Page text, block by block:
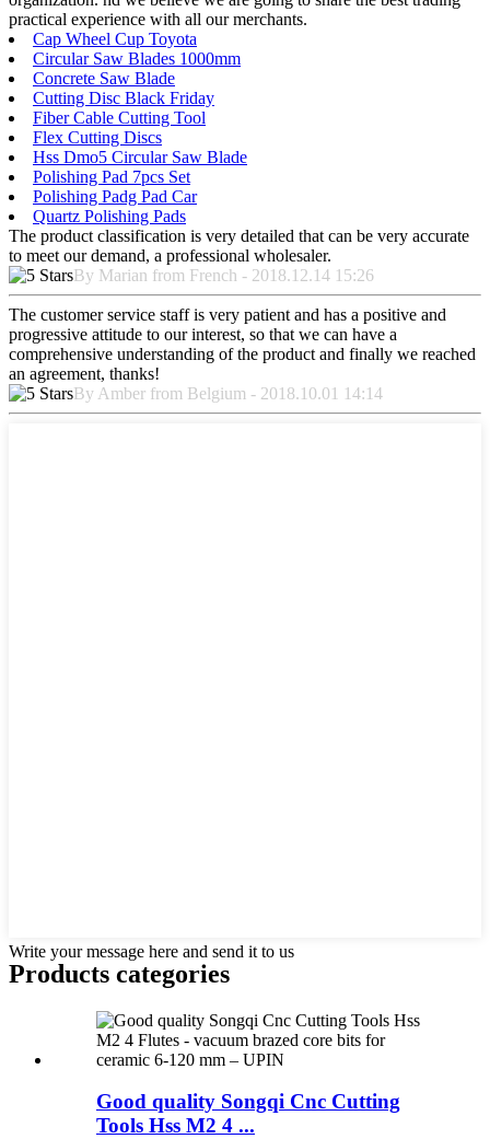
practical experience with all our merchants.
Cap Wheel Cup Toyota
Circular Saw Blades 1000mm
Concrete Saw Blade
Cutting Disc Black Friday
Fiber Cable Cutting Tool
Flex Cutting Discs
Hss Dmo5 Circular Saw Blade
Polishing Pad 7pcs Set
Polishing Padg Pad Car
Quartz Polishing Pads
The product classification is very detailed that can be very accurate
to meet our demand, a professional wholesaler.
By Marian from French - 2018.12.14 15:26
The customer service staff is very patient and has a positive and
progressive attitude to our interest, so that we can have a
comprehensive understanding of the product and finally we reached
an agreement, thanks!
By Amber from Belgium - 2018.10.01 14:14
Write your message here and send it to us
Products categories
Good quality Songqi Cnc Cutting
Tools Hss M2 4 ...